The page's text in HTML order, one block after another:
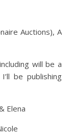
Auctions), A
will be a
be publishing
Elena